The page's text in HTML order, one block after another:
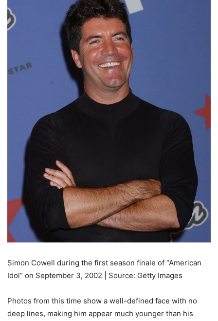
Simon Cowell during the first season finale of “American
Idol” on September 3, 2002 | Source: Getty Images
Photos from this time show a well-defined face with no
deep lines, making him appear much younger than his